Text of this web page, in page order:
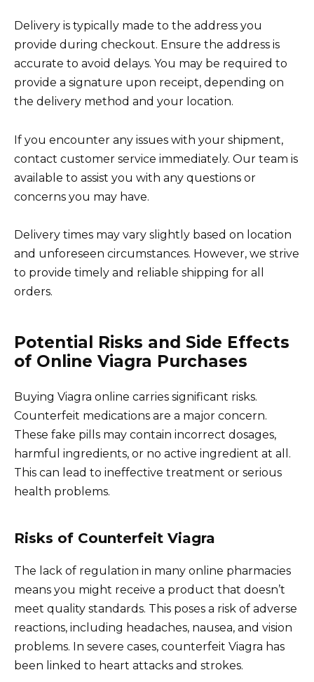
Delivery is typically made to the address you
provide during checkout. Ensure the address is
accurate to avoid delays. You may be required to
provide a signature upon receipt, depending on
the delivery method and your location.
If you encounter any issues with your shipment,
contact customer service immediately. Our team is
available to assist you with any questions or
concerns you may have.
Delivery times may vary slightly based on location
and unforeseen circumstances. However, we strive
to provide timely and reliable shipping for all
orders.
Potential Risks and Side Effects
of Online Viagra Purchases
Buying Viagra online carries significant risks.
Counterfeit medications are a major concern.
These fake pills may contain incorrect dosages,
harmful ingredients, or no active ingredient at all.
This can lead to ineffective treatment or serious
health problems.
Risks of Counterfeit Viagra
The lack of regulation in many online pharmacies
means you might receive a product that doesn’t
meet quality standards. This poses a risk of adverse
reactions, including headaches, nausea, and vision
problems. In severe cases, counterfeit Viagra has
been linked to heart attacks and strokes.